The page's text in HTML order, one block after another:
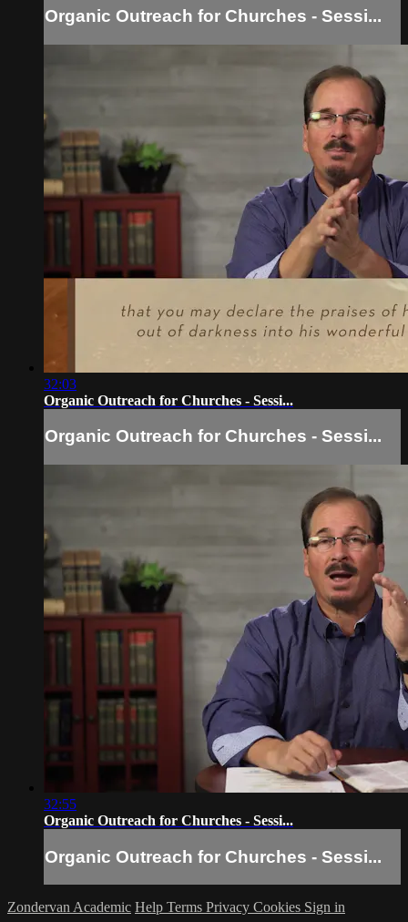
Organic Outreach for Churches - Sessi...
32:03
Organic Outreach for Churches - Sessi...
Organic Outreach for Churches - Sessi...
32:55
Organic Outreach for Churches - Sessi...
Organic Outreach for Churches - Sessi...
Zondervan Academic Help Terms Privacy Cookies Sign in